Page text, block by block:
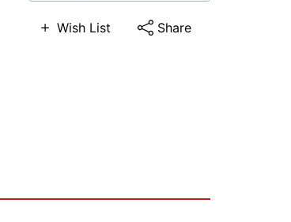
Wish List Share